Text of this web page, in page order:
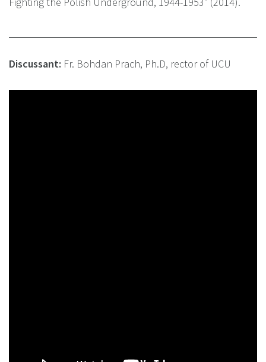
Discussant: Fr. Bohdan Prach, Ph.D, rector of UCU